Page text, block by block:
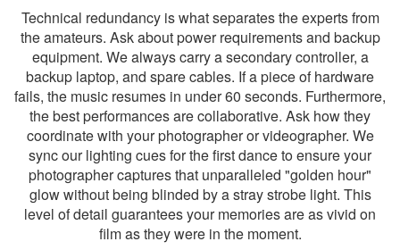
Technical redundancy is what separates the experts from
the amateurs. Ask about power requirements and backup
equipment. We always carry a secondary controller, a
backup laptop, and spare cables. If a piece of hardware
fails, the music resumes in under 60 seconds. Furthermore,
the best performances are collaborative. Ask how they
coordinate with your photographer or videographer. We
sync our lighting cues for the first dance to ensure your
photographer captures that unparalleled "golden hour"
glow without being blinded by a stray strobe light. This
level of detail guarantees your memories are as vivid on
film as they were in the moment.